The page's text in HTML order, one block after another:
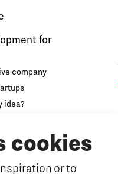
cookies
or to
for
company
idea?
of education